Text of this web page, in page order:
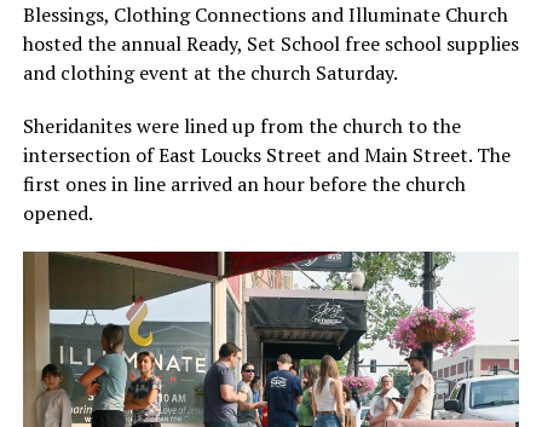
Blessings, Clothing Connections and Illuminate Church
hosted the annual Ready, Set School free school supplies
and clothing event at the church Saturday.
Sheridanites were lined up from the church to the
intersection of East Loucks Street and Main Street. The
first ones in line arrived an hour before the church
opened.